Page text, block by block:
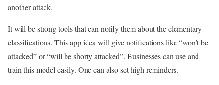
another attack.
It will be strong tools that can notify them about the elementary
classifications. This app idea will give notifications like “won’t be
attacked” or “will be shorty attacked”. Businesses can use and
train this model easily. One can also set high reminders.